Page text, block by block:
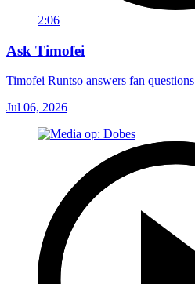
2:06
Ask Timofei
Timofei Runtso answers fan questions
Jul 06, 2026